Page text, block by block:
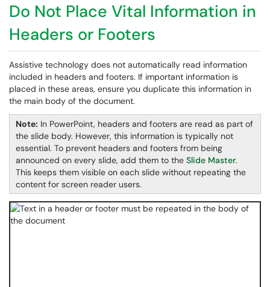
Do Not Place Vital Information in
Headers or Footers
Assistive technology does not automatically read information
included in headers and footers. If important information is
placed in these areas, ensure you duplicate this information in
the main body of the document.
Note: In PowerPoint, headers and footers are read as part of
the slide body. However, this information is typically not
essential. To prevent headers and footers from being
announced on every slide, add them to the Slide Master.
This keeps them visible on each slide without repeating the
content for screen reader users.